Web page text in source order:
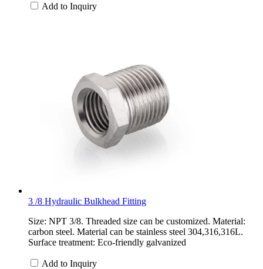
Add to Inquiry
3 /8 Hydraulic Bulkhead Fitting
Size: NPT 3/8. Threaded size can be customized. Material:
carbon steel. Material can be stainless steel 304,316,316L.
Surface treatment: Eco-friendly galvanized
Add to Inquiry